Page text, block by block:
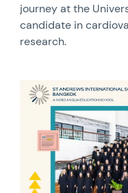
journey at the
candidate in
research.
News image